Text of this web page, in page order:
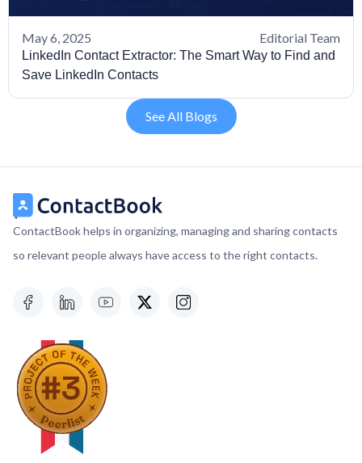
May 6, 2025 Editorial Team
LinkedIn Contact Extractor: The Smart Way to Find and
Save LinkedIn Contacts
See All Blogs
ContactBook helps in organizing, managing and sharing contacts
so relevant people always have access to the right contacts.